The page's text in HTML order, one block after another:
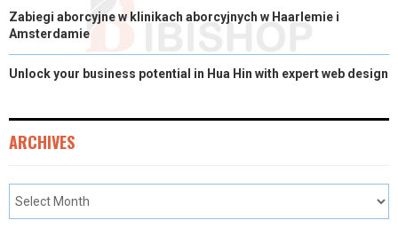
Zabiegi aborcyjne w klinikach aborcyjnych w Haarlemie i
Amsterdamie
Unlock your business potential in Hua Hin with expert web design
ARCHIVES